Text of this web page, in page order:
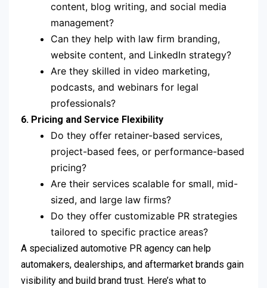
content, blog writing, and social media
management?
Can they help with law firm branding,
website content, and LinkedIn strategy?
Are they skilled in video marketing,
podcasts, and webinars for legal
professionals?
6. Pricing and Service Flexibility
Do they offer retainer-based services,
project-based fees, or performance-based
pricing?
Are their services scalable for small, mid-
sized, and large law firms?
Do they offer customizable PR strategies
tailored to specific practice areas?
A specialized automotive PR agency can help
automakers, dealerships, and aftermarket brands gain
visibility and build brand trust. Here’s what to